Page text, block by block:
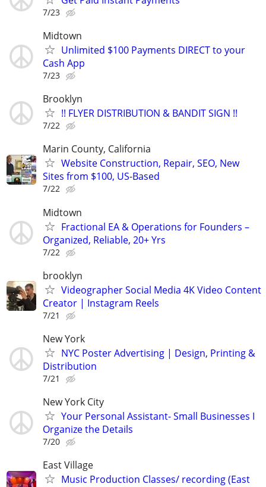
7/23
Midtown
Unlimited $100 Payments DIRECT to your
Cash App
7/23
Brooklyn
!! FLYER DISTRIBUTION & BANDIT SIGN !!
7/22
Marin County, California
Website Construction, Repair, SEO, New
Sites from $100, US-Based
7/22
Midtown
Fractional EA & Operations for Founders –
Organized, Reliable, 20+ Yrs
7/22
brooklyn
Videographer Social Media 4K Video Content
Creator | Instagram Reels
7/21
New York
NYC Poster Advertising | Design, Printing &
Distribution
7/21
New York City
Your Personal Assistant- Small Businesses I
Organize the Details
7/20
East Village
Music Production Classes/ recording (East